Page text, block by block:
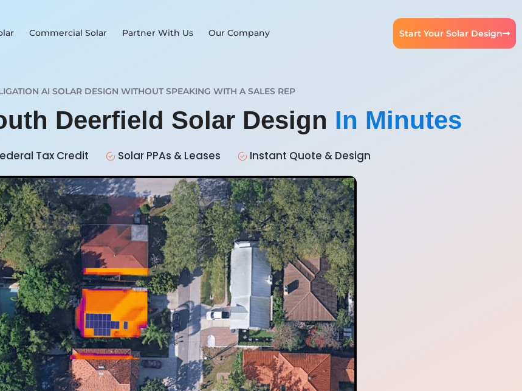
Commercial Solar Partner With Us Our Company Start Your Solar Design
AI SOLAR DESIGN WITHOUT SPEAKING WITH A SALES REP
Deerfield Solar Design In Minutes
Tax Credit Solar PPAs & Leases Instant Quote & Design